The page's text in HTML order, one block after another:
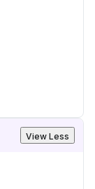
View Less